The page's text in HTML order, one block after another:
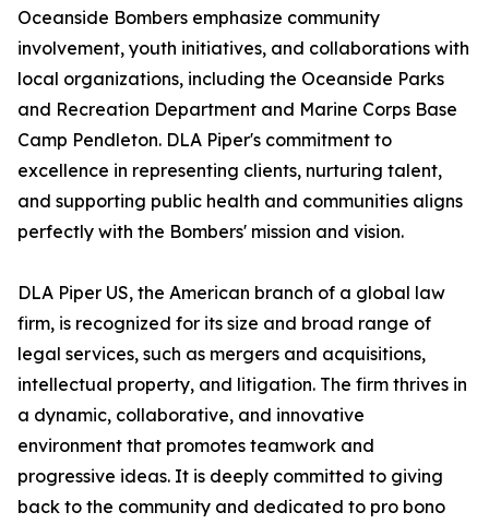
Oceanside Bombers emphasize community
involvement, youth initiatives, and collaborations with
local organizations, including the Oceanside Parks
and Recreation Department and Marine Corps Base
Camp Pendleton. DLA Piper's commitment to
excellence in representing clients, nurturing talent,
and supporting public health and communities aligns
perfectly with the Bombers' mission and vision.
DLA Piper US, the American branch of a global law
firm, is recognized for its size and broad range of
legal services, such as mergers and acquisitions,
intellectual property, and litigation. The firm thrives in
a dynamic, collaborative, and innovative
environment that promotes teamwork and
progressive ideas. It is deeply committed to giving
back to the community and dedicated to pro bono